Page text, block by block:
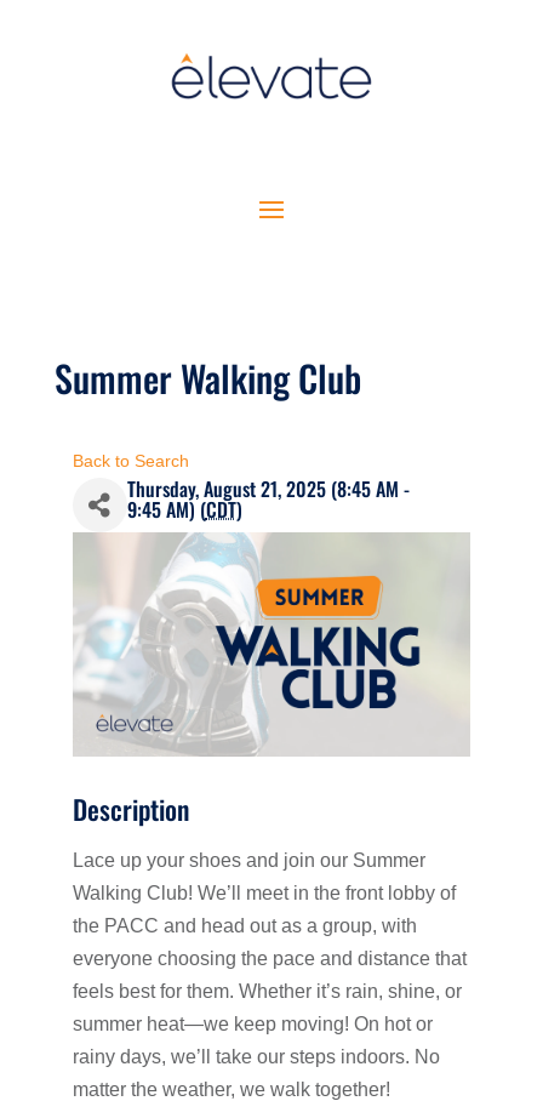
Summer Walking Club
Back to Search
Thursday, August 21, 2025 (8:45 AM -
9:45 AM) (CDT)
Description
Lace up your shoes and join our Summer
Walking Club! We’ll meet in the front lobby of
the PACC and head out as a group, with
everyone choosing the pace and distance that
feels best for them. Whether it’s rain, shine, or
summer heat—we keep moving! On hot or
rainy days, we’ll take our steps indoors. No
matter the weather, we walk together!